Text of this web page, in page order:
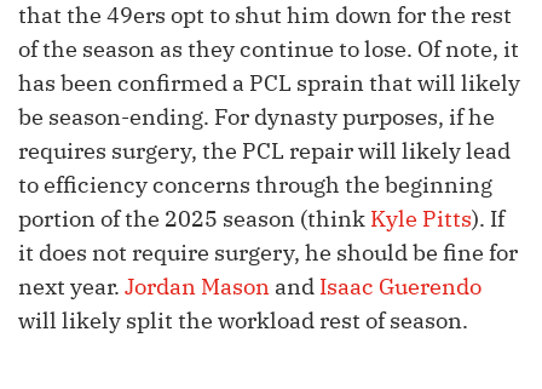
that the 49ers opt to shut him down for the rest
of the season as they continue to lose. Of note, it
has been confirmed a PCL sprain that will likely
be season-ending. For dynasty purposes, if he
requires surgery, the PCL repair will likely lead
to efficiency concerns through the beginning
portion of the 2025 season (think Kyle Pitts). If
it does not require surgery, he should be fine for
next year. Jordan Mason and Isaac Guerendo
will likely split the workload rest of season.